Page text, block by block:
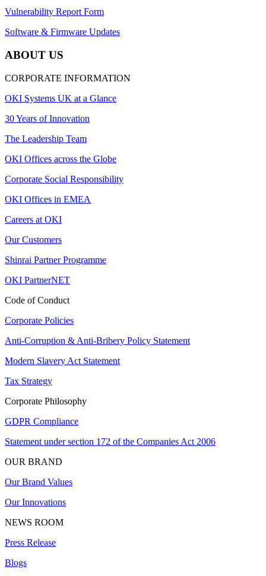
Vulnerability Report Form
Software & Firmware Updates
ABOUT US
CORPORATE INFORMATION
OKI Systems UK at a Glance
30 Years of Innovation
The Leadership Team
OKI Offices across the Globe
Corporate Social Responsibility
OKI Offices in EMEA
Careers at OKI
Our Customers
Shinrai Partner Programme
OKI PartnerNET
Code of Conduct
Corporate Policies
Anti-Corruption & Anti-Bribery Policy Statement
Modern Slavery Act Statement
Tax Strategy
Corporate Philosophy
GDPR Compliance
Statement under section 172 of the Companies Act 2006
OUR BRAND
Our Brand Values
Our Innovations
NEWS ROOM
Press Release
Blogs